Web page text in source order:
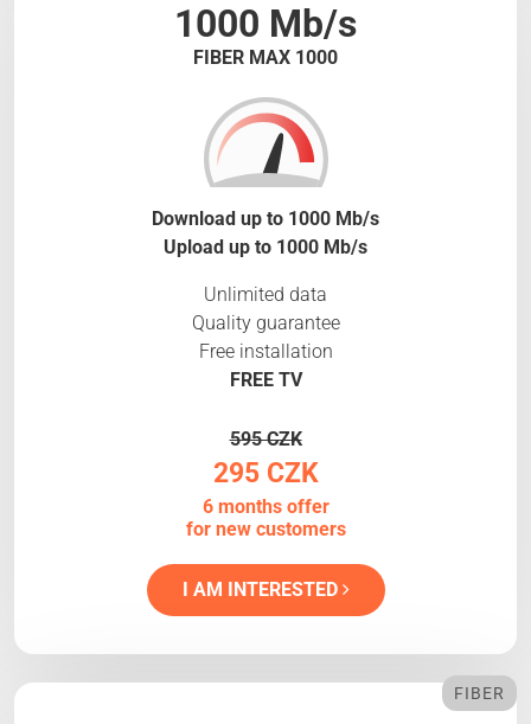
1000 Mb/s
FIBER MAX 1000
Download up to 1000 Mb/s
Upload up to 1000 Mb/s
Unlimited data
Quality guarantee
Free installation
FREE TV
595 CZK
295 CZK
6 months offer
for new customers
I AM INTERESTED
FIBER